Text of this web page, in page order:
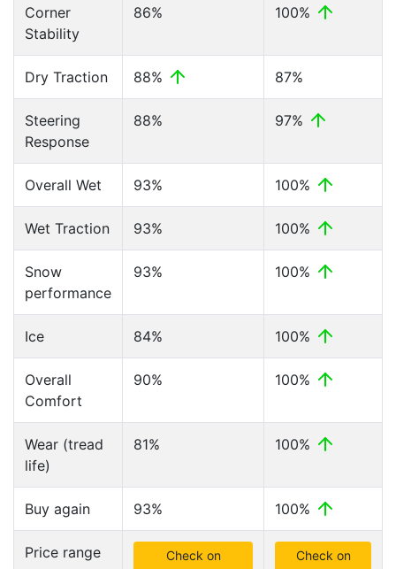
Corner
Stability
86% 100%
Dry Traction 88% 87%
Steering
Response
88% 97%
Overall Wet 93% 100%
Wet Traction 93% 100%
Snow
performance
93% 100%
Ice 84% 100%
Overall
Comfort
90% 100%
Wear (tread
life)
81% 100%
Buy again 93% 100%
Price range
Check on
Check on